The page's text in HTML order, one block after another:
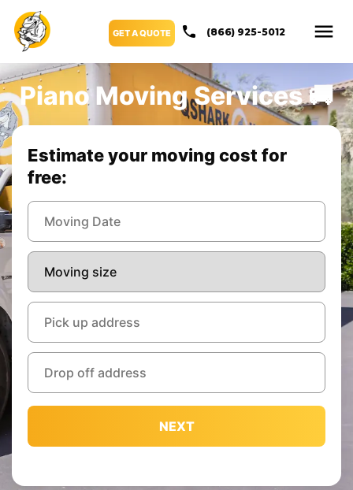
GET A QUOTE (866) 925-5012
Piano Moving Services 🚚
Estimate your moving cost for
free:
NEXT